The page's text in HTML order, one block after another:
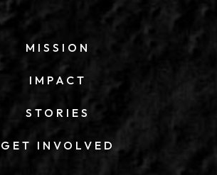
MISSION
IMPACT
STORIES
GET INVOLVED